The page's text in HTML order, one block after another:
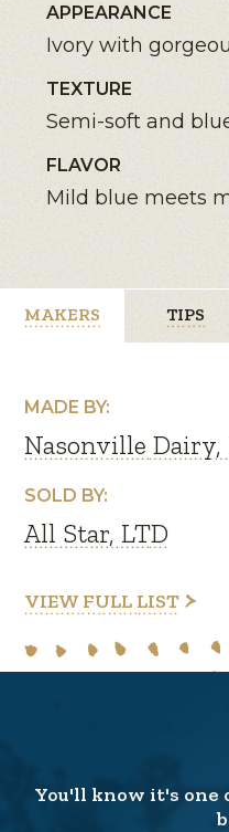
APPEARANCE
Ivory with
TEXTURE
Semi-soft and
FLAVOR
Mild blue meets
MAKERS TIPS
MADE BY:
Nasonville Dairy,
SOLD BY:
All Star, LTD
VIEW FULL LIST
You'll know it's one